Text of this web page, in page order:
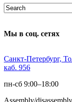
Мы в соц. сетях
Санкт-Петербург,
каб. 956
пн-сб 9:00–18:00